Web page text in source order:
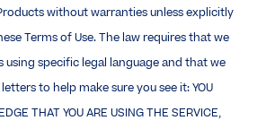
without warranties unless explicitly
Terms of Use. The law requires that we
using specific legal language and that we
to help make sure you see it: YOU
THAT YOU ARE USING THE SERVICE,